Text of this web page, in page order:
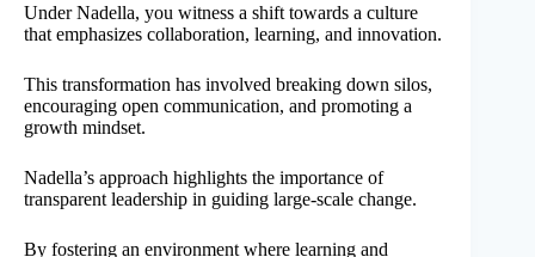
Under Nadella, you witness a shift towards a culture
that emphasizes collaboration, learning, and innovation.
This transformation has involved breaking down silos,
encouraging open communication, and promoting a
growth mindset.
Nadella’s approach highlights the importance of
transparent leadership in guiding large-scale change.
By fostering an environment where learning and